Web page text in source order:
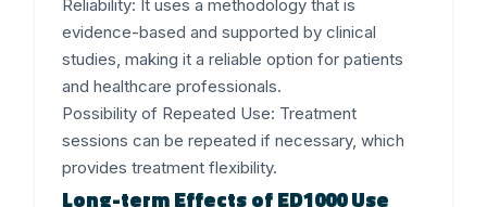
Reliability: It uses a methodology that is
evidence-based and supported by clinical
studies, making it a reliable option for patients
and healthcare professionals.
Possibility of Repeated Use: Treatment
sessions can be repeated if necessary, which
provides treatment flexibility.
Long-term Effects of ED1000 Use